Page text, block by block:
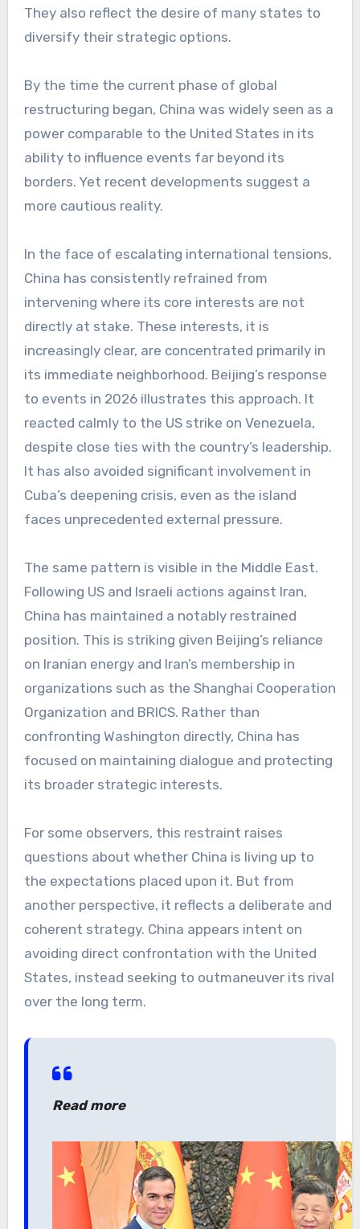
They also reflect the desire of many states to
diversify their strategic options.
By the time the current phase of global
restructuring began, China was widely seen as a
power comparable to the United States in its
ability to influence events far beyond its
borders. Yet recent developments suggest a
more cautious reality.
In the face of escalating international tensions,
China has consistently refrained from
intervening where its core interests are not
directly at stake. These interests, it is
increasingly clear, are concentrated primarily in
its immediate neighborhood. Beijing’s response
to events in 2026 illustrates this approach. It
reacted calmly to the US strike on Venezuela,
despite close ties with the country’s leadership.
It has also avoided significant involvement in
Cuba’s deepening crisis, even as the island
faces unprecedented external pressure.
The same pattern is visible in the Middle East.
Following US and Israeli actions against Iran,
China has maintained a notably restrained
position. This is striking given Beijing’s reliance
on Iranian energy and Iran’s membership in
organizations such as the Shanghai Cooperation
Organization and BRICS. Rather than
confronting Washington directly, China has
focused on maintaining dialogue and protecting
its broader strategic interests.
For some observers, this restraint raises
questions about whether China is living up to
the expectations placed upon it. But from
another perspective, it reflects a deliberate and
coherent strategy. China appears intent on
avoiding direct confrontation with the United
States, instead seeking to outmaneuver its rival
over the long term.
Read more